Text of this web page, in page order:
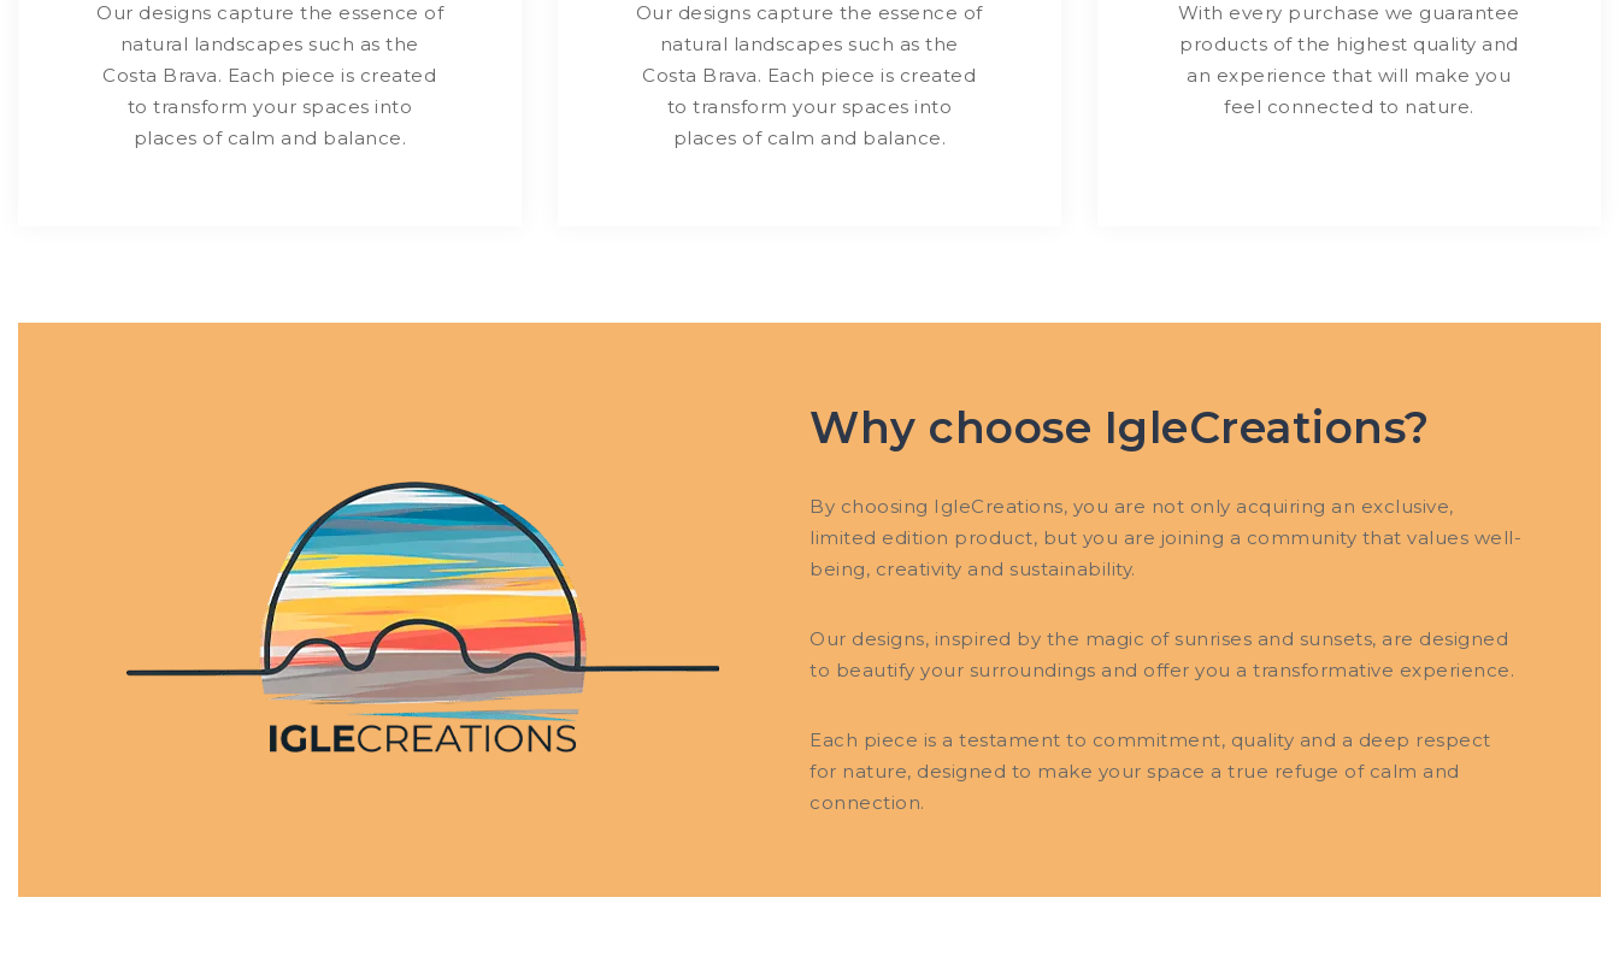
Our designs capture the essence of
natural landscapes such as the
Costa Brava. Each piece is created
to transform your spaces into
places of calm and balance.
Our designs capture the essence of
natural landscapes such as the
Costa Brava. Each piece is created
to transform your spaces into
places of calm and balance.
With every purchase we guarantee
products of the highest quality and
an experience that will make you
feel connected to nature.
Why choose IgleCreations?
By choosing IgleCreations, you are not only acquiring an exclusive,
limited edition product, but you are joining a community that values ​​well-
being, creativity and sustainability.
Our designs, inspired by the magic of sunrises and sunsets, are designed
to beautify your surroundings and offer you a transformative experience.
Each piece is a testament to commitment, quality and a deep respect
for nature, designed to make your space a true refuge of calm and
connection.